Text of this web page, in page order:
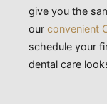
give you the
our convenient
schedule your
dental care